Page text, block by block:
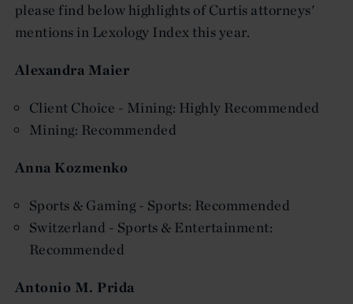
please find below highlights of Curtis attorneys'
mentions in Lexology Index this year.
Alexandra Maier
Client Choice - Mining: Highly Recommended
Mining: Recommended
Anna Kozmenko
Sports & Gaming - Sports: Recommended
Switzerland - Sports & Entertainment:
Recommended
Antonio M. Prida